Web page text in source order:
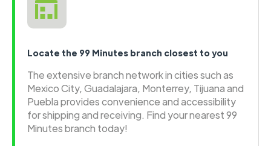
Locate the 99 Minutes branch closest to you
The extensive branch network in cities such as
Mexico City, Guadalajara, Monterrey, Tijuana and
Puebla provides convenience and accessibility
for shipping and receiving. Find your nearest 99
Minutes branch today!